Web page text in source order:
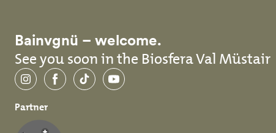
Bainvgnü – welcome.
See you soon in the Biosfera Val Müstair
InstagramFacebookTikTokYouTube
Partner